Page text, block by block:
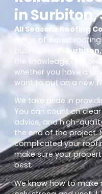
in Surbiton,
All Seasons Roofing
range of expert
businesses in
the knowledge and
whether you have a
want to put on a new
We take pride in
You can count on
advice, and high-
the end of the project.
complicated your
make sure your
best.
We know how to